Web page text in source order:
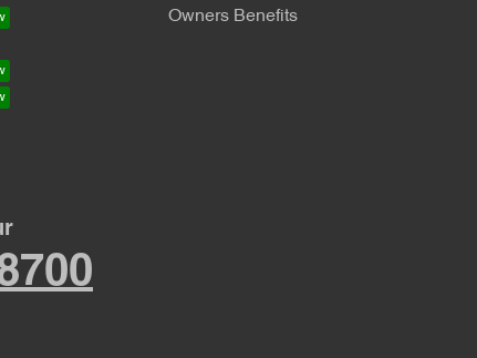
Owners Benefits